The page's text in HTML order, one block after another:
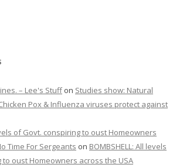
– Lee's Stuffon Studies show: Natural
Pox & Influenza viruses protect against
of Govt. conspiring to oust Homeowners
Time For Sergeants on BOMBSHELL: All levels
oust Homeowners across the USA